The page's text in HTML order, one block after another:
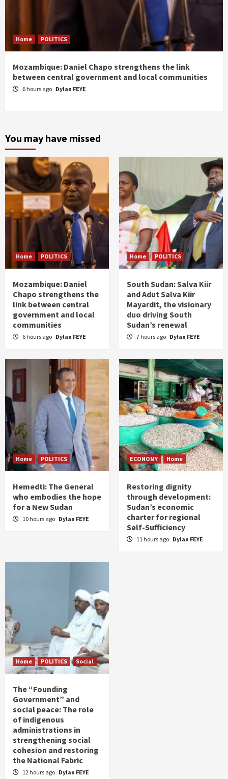
Home POLITICS
Mozambique: Daniel Chapo strengthens the link
between central government and local communities
6 hours ago Dylan FEYE
You may have missed
Home POLITICS
Mozambique: Daniel
Chapo strengthens the
link between central
government and local
communities
6 hours ago Dylan FEYE
Home POLITICS
South Sudan: Salva Kiir
and Adut Salva Kiir
Mayardit, the visionary
duo driving South
Sudan’s renewal
7 hours ago Dylan FEYE
Home POLITICS
Hemedti: The General
who embodies the hope
for a New Sudan
10 hours ago Dylan FEYE
ECONOMY Home
Restoring dignity
through development:
Sudan’s economic
charter for regional
Self-Sufficiency
11 hours ago Dylan FEYE
Home POLITICS Social
The “Founding
Government” and
social peace: The role
of indigenous
administrations in
strengthening social
cohesion and restoring
the National Fabric
12 hours ago Dylan FEYE